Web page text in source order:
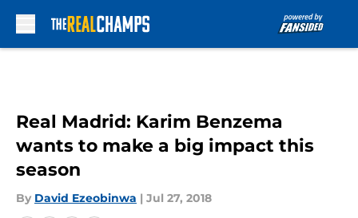
Real Madrid: Karim Benzema
wants to make a big impact this
season
By David Ezeobinwa | Jul 27, 2018